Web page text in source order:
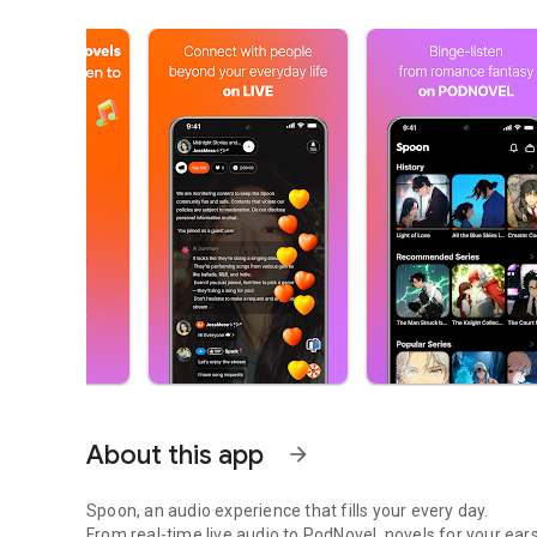
About this app arrow_forward
Spoon, an audio experience that fills your every day.